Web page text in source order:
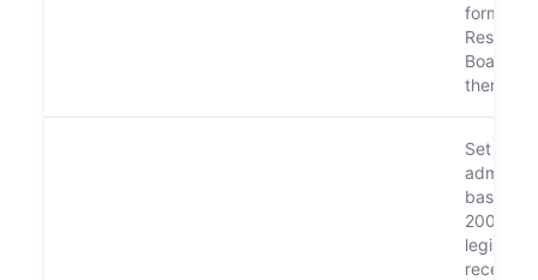
formed
Research
Board
Set up
basis in
2000
received